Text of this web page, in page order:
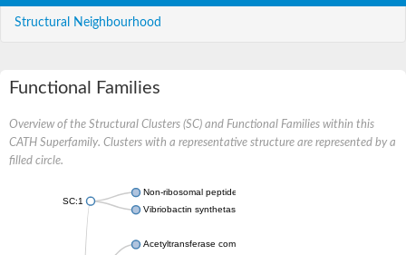
Structural Neighbourhood
Functional Families
Overview of the Structural Clusters (SC) and Functional Families within this
CATH Superfamily. Clusters with a representative structure are represented by a
filled circle.
SC:1
Non-ribosomal peptide synthetase
Vibriobactin synthetase, amide synthase subunit VibH
Acetyltransferase component of pyruvate dehydrogenase